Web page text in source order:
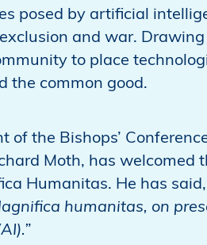
posed by artificial
and war.
to place
the common good.
of the Bishops’
Moth, has welcomed
Humanitas. He has said,
humanitas, on